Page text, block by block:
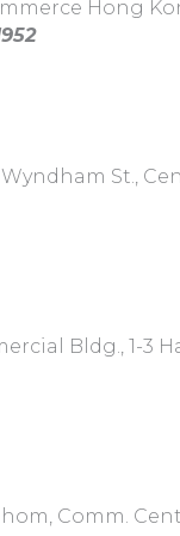
Hong
Wyndham St.,
Bldg., 1-3
Comm.